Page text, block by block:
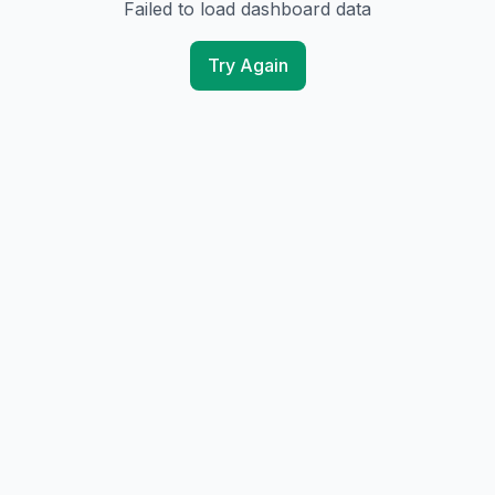
Failed to load dashboard data
Try Again